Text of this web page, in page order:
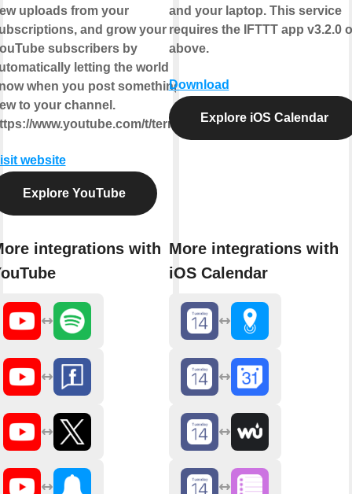
uploads from your
and grow your
subscribers by
letting the world
when you post something
to your channel.
www.youtube.com/t/terms
website
Explore YouTube
integrations with
and your laptop. This service
requires the IFTTT app v3.2.0
above.
Download
Explore iOS Calendar
More integrations with
iOS Calendar